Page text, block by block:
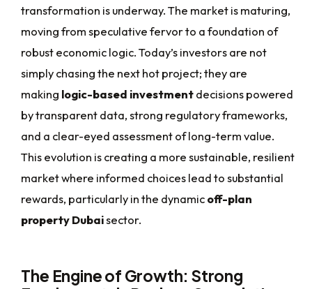
transformation is underway. The market is maturing,
moving from speculative fervor to a foundation of
robust economic logic. Today’s investors are not
simply chasing the next hot project; they are
making logic-based investmentdecisions powered
by transparent data, strong regulatory frameworks,
and a clear-eyed assessment of long-term value.
This evolution is creating a more sustainable, resilient
market where informed choices lead to substantial
rewards, particularly in the dynamicoff-plan
property Dubaisector.
The Engine of Growth: Strong